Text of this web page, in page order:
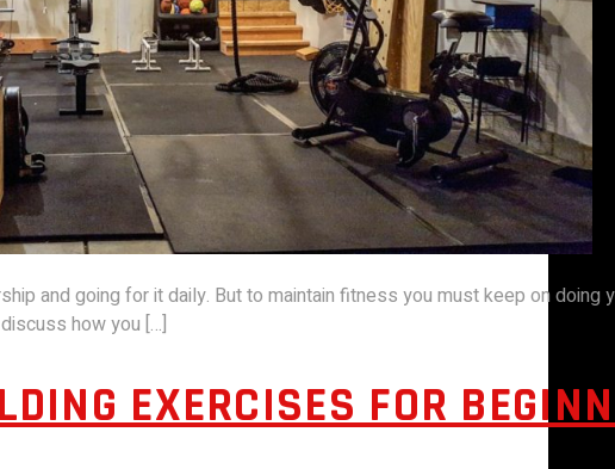
and going for it daily. But to maintain fitness you must keep on doing
how you […]
EXERCISES FOR